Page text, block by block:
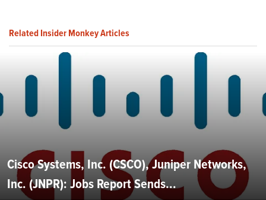
Related Insider Monkey Articles
Cisco Systems, Inc. (CSCO), Juniper Networks,
Inc. (JNPR): Jobs Report Sends...